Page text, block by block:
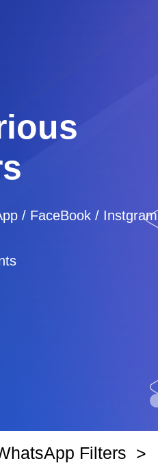
/ FaceBook / Instgram
Filters >